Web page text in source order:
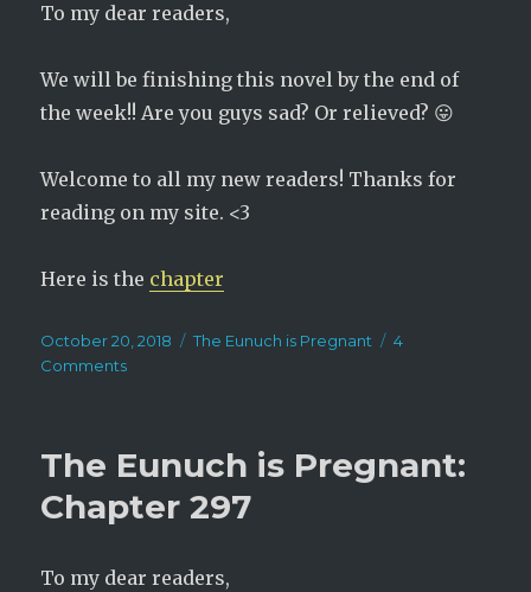
To my dear readers,
We will be finishing this novel by the end of
the week!! Are you guys sad? Or relieved? 😛
Welcome to all my new readers! Thanks for
reading on my site. <3
Here is the chapter
Posted
on
October 20, 2018 Categories
The Eunuch is Pregnant
4
Commentson
Pregnant:
298
The Eunuch is Pregnant:
Chapter 297
To my dear readers,